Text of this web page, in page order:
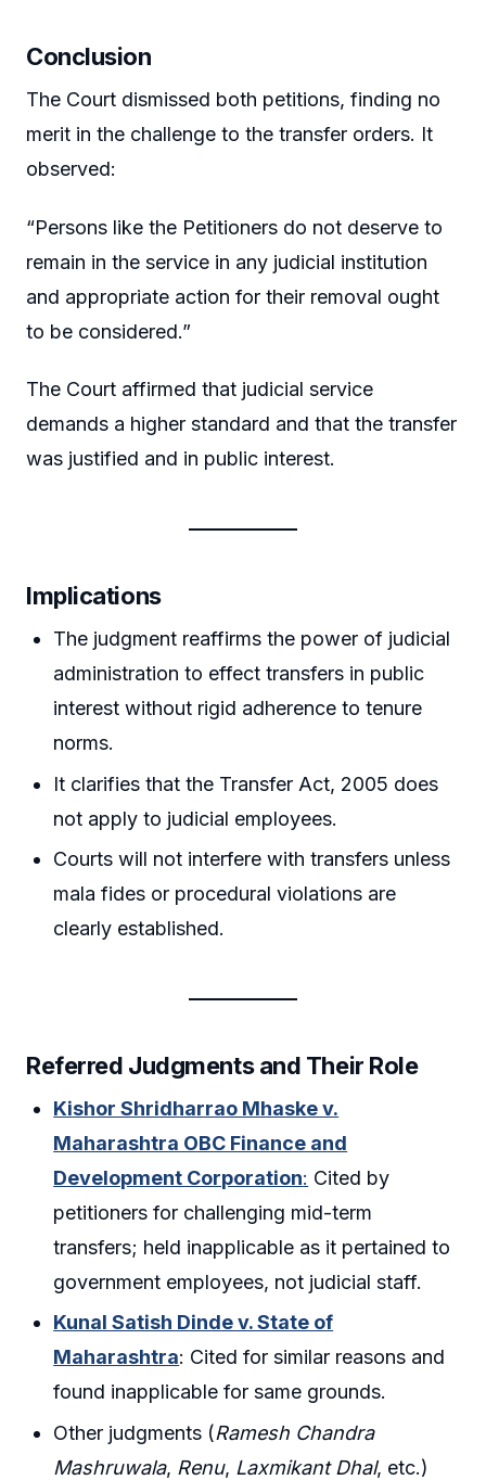
Conclusion
The Court dismissed both petitions, finding no
merit in the challenge to the transfer orders. It
observed:
“Persons like the Petitioners do not deserve to
remain in the service in any judicial institution
and appropriate action for their removal ought
to be considered.”
The Court affirmed that judicial service
demands a higher standard and that the transfer
was justified and in public interest.
Implications
The judgment reaffirms the power of judicial
administration to effect transfers in public
interest without rigid adherence to tenure
norms.
It clarifies that the Transfer Act, 2005 does
not apply to judicial employees.
Courts will not interfere with transfers unless
mala fides or procedural violations are
clearly established.
Referred Judgments and Their Role
Kishor Shridharrao Mhaske v.
Maharashtra OBC Finance and
Development Corporation: Cited by
petitioners for challenging mid-term
transfers; held inapplicable as it pertained to
government employees, not judicial staff.
Kunal Satish Dinde v. State of
Maharashtra: Cited for similar reasons and
found inapplicable for same grounds.
Other judgments (Ramesh Chandra
Mashruwala, Renu, Laxmikant Dhal, etc.)